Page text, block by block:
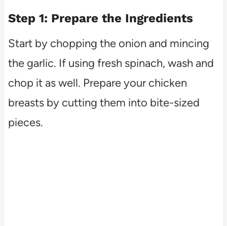
Step 1: Prepare the Ingredients
Start by chopping the onion and mincing
the garlic. If using fresh spinach, wash and
chop it as well. Prepare your chicken
breasts by cutting them into bite-sized
pieces.